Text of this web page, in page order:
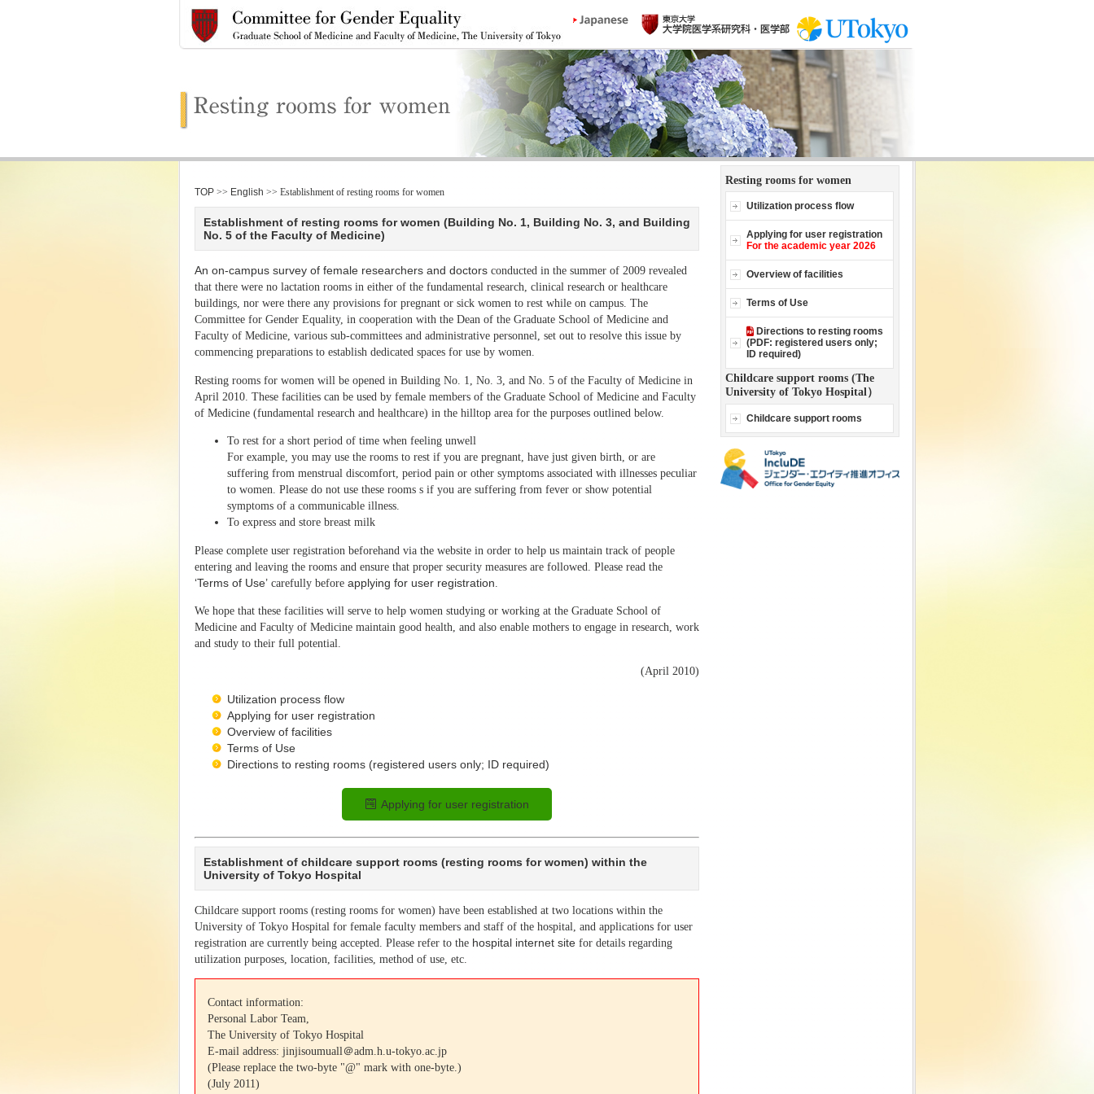
TOP >> English >> Establishment of resting rooms for women
Establishment of resting rooms for women (Building No. 1, Building No. 3, and Building
No. 5 of the Faculty of Medicine)
An on-campus survey of female researchers and doctors conducted in the summer of 2009 revealed
that there were no lactation rooms in either of the fundamental research, clinical research or healthcare
buildings, nor were there any provisions for pregnant or sick women to rest while on campus. The
Committee for Gender Equality, in cooperation with the Dean of the Graduate School of Medicine and
Faculty of Medicine, various sub-committees and administrative personnel, set out to resolve this issue by
commencing preparations to establish dedicated spaces for use by women.
Resting rooms for women will be opened in Building No. 1, No. 3, and No. 5 of the Faculty of Medicine in
April 2010. These facilities can be used by female members of the Graduate School of Medicine and Faculty
of Medicine (fundamental research and healthcare) in the hilltop area for the purposes outlined below.
To rest for a short period of time when feeling unwell
For example, you may use the rooms to rest if you are pregnant, have just given birth, or are
suffering from menstrual discomfort, period pain or other symptoms associated with illnesses peculiar
to women. Please do not use these rooms s if you are suffering from fever or show potential
symptoms of a communicable illness.
To express and store breast milk
Please complete user registration beforehand via the website in order to help us maintain track of people
entering and leaving the rooms and ensure that proper security measures are followed. Please read the
‘Terms of Use’ carefully before applying for user registration
We hope that these facilities will serve to help women studying or working at the Graduate School of
Medicine and Faculty of Medicine maintain good health, and also enable mothers to engage in research, work
and study to their full potential.
(April 2010)
Utilization process flow
Applying for user registration
Overview of facilities
Terms of Use
Directions to resting rooms (registered users only; ID required)
Applying for user registration
Establishment of childcare support rooms (resting rooms for women) within the
University of Tokyo Hospital
Childcare support rooms (resting rooms for women) have been established at two locations within the
University of Tokyo Hospital for female faculty members and staff of the hospital, and applications for user
registration are currently being accepted. Please refer to the hospital internet site for details regarding
utilization purposes, location, facilities, method of use, etc.
Contact information:
Personal Labor Team,
The University of Tokyo Hospital
E-mail address: jinjisoumuall＠adm.h.u-tokyo.ac.jp
(Please replace the two-byte "@" mark with one-byte.)
(July 2011)
Resting rooms for women
Utilization process flow
Applying for user registration
For the academic year 2026
Overview of facilities
Terms of Use
Directions to resting rooms
(PDF: registered users only;
ID required)
Childcare support rooms (The
University of Tokyo Hospital）
Childcare support rooms